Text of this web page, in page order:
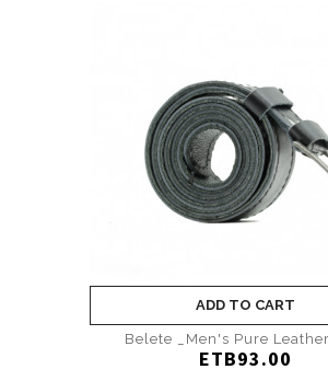
ADD TO CART
Belete _Men's Pure
ETB93.00